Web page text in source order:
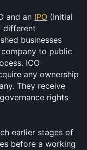
and an IPO (Initial
different
businesses
to public
ICO
any ownership
They receive
rights
earlier stages of
before a working